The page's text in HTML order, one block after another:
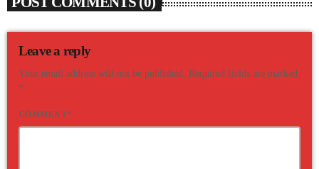
Leave a reply
Your email address will not be published. Required fields are marked
*
COMMENT*